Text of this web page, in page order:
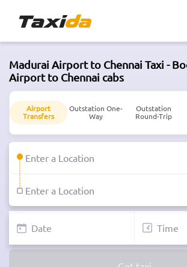
Madurai Airport to Chennai Taxi -
Airport to Chennai cabs
Airport
Transfers
Outstation One-
Way
Outstation
Round-Trip